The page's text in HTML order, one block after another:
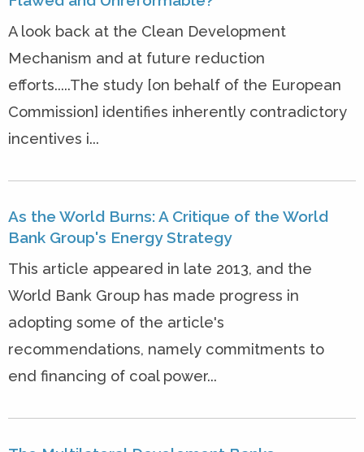
A look back at the Clean Development
Mechanism and at future reduction
efforts.....The study [on behalf of the European
Commission] identifies inherently contradictory
incentives i...
As the World Burns: A Critique of the World
Bank Group's Energy Strategy
This article appeared in late 2013, and the
World Bank Group has made progress in
adopting some of the article's
recommendations, namely commitments to
end financing of coal power...